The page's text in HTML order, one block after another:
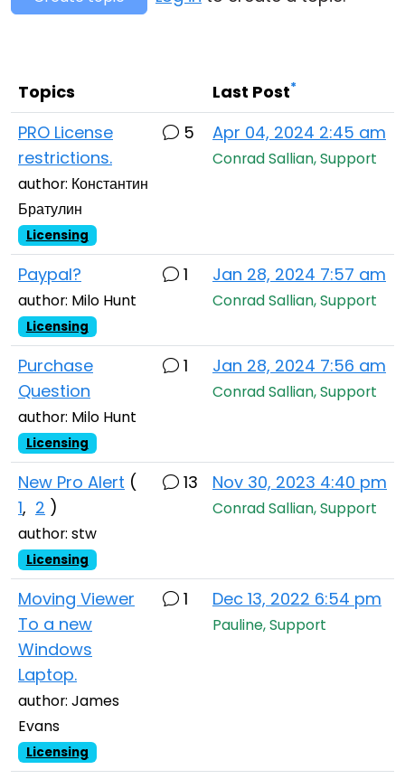
Topics Last Post*
PRO License
restrictions.
author: Константин
Братулин
Licensing
5 Apr 04, 2024 2:45 am
Conrad Sallian, Support
Paypal?
author: Milo Hunt
Licensing
1 Jan 28, 2024 7:57 am
Conrad Sallian, Support
Purchase
Question
author: Milo Hunt
Licensing
1 Jan 28, 2024 7:56 am
Conrad Sallian, Support
New Pro Alert (
1, 2 )
author: stw
Licensing
13 Nov 30, 2023 4:40 pm
Conrad Sallian, Support
Moving Viewer
To a new
Windows
Laptop.
author: James
Evans
Licensing
1 Dec 13, 2022 6:54 pm
Pauline, Support